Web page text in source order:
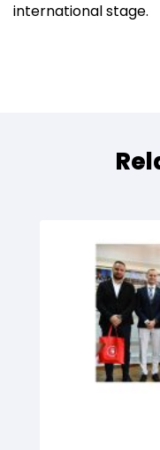
international stage.